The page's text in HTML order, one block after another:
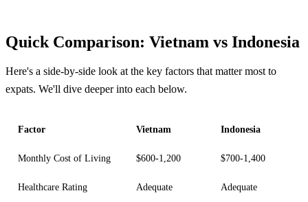
Quick Comparison: Vietnam vs Indonesia
Here's a side-by-side look at the key factors that matter most to
expats. We'll dive deeper into each below.
Factor Vietnam Indonesia
Monthly Cost of Living $600-1,200 $700-1,400
Healthcare Rating Adequate Adequate